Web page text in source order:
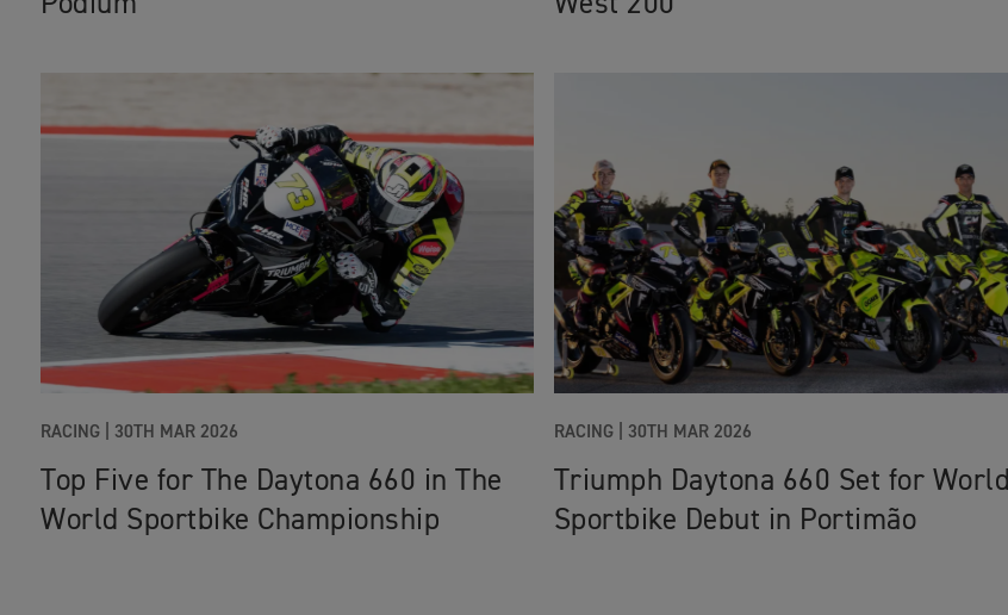
RACING | 30TH MAR 2026
Top Five for The Daytona 660 in The
World Sportbike Championship
RACING | 30TH MAR 2026
Triumph Daytona 660 Set for World
Sportbike Debut in Portimão